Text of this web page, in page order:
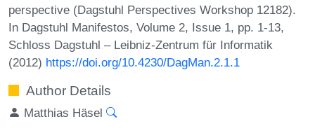
perspective (Dagstuhl Perspectives Workshop 12182).
In Dagstuhl Manifestos, Volume 2, Issue 1, pp. 1-13,
Schloss Dagstuhl – Leibniz-Zentrum für Informatik
(2012) https://doi.org/10.4230/DagMan.2.1.1
Author Details
Matthias Häsel